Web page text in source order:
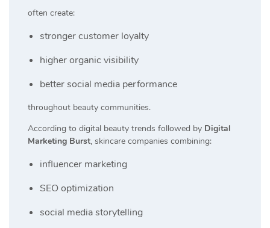
often create:
stronger customer loyalty
higher organic visibility
better social media performance
throughout beauty communities.
According to digital beauty trends followed by Digital
Marketing Burst, skincare companies combining:
influencer marketing
SEO optimization
social media storytelling